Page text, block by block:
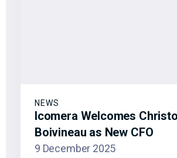
NEWS
Icomera Welcomes
Boivineau as New CFO
9 December 2025